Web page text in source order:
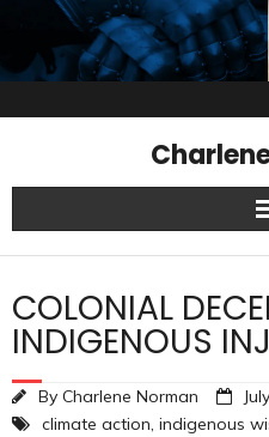
Home
SAW Services
COLONIAL
INDIGENOUS
By Charlene Norman
climate action, indigenous